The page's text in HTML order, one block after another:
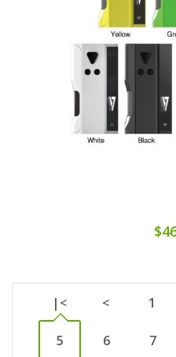
|< < 1
5 6 7